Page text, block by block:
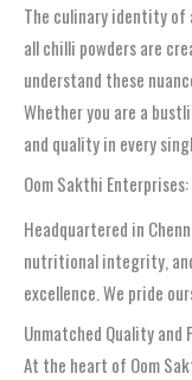
The culinary identity of
all chilli powders are
understand these
Whether you are a
and quality in every
Oom Sakthi
Headquartered in
nutritional integrity,
excellence. We pride
Unmatched Quality and
At the heart of Oom